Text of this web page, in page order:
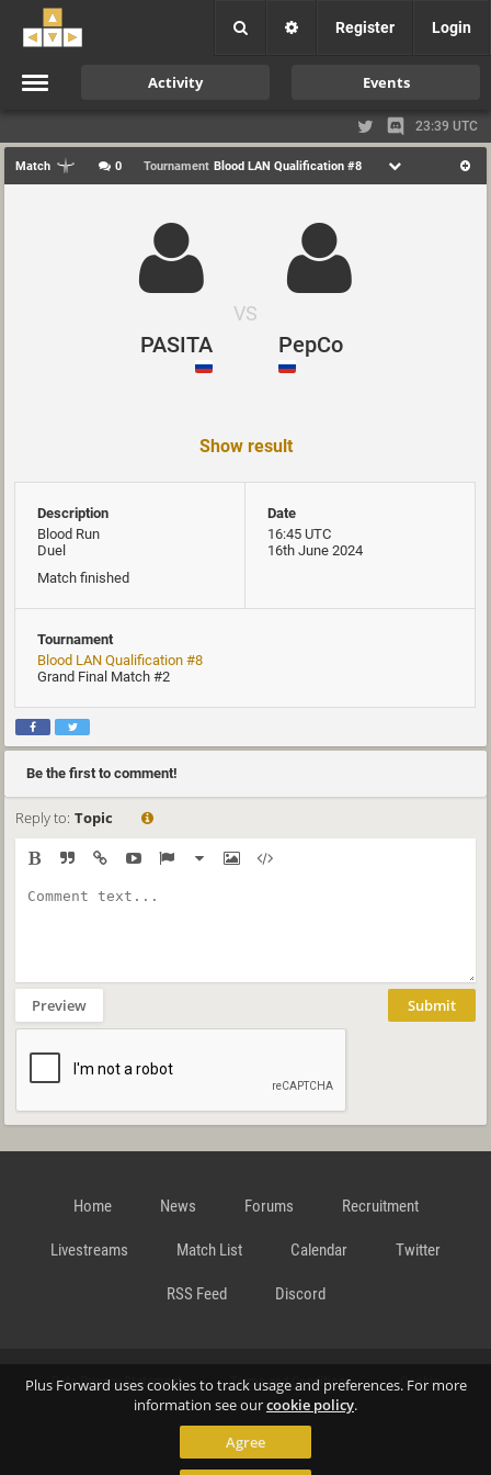
Plus Forward uses cookies to track usage and preferences. For more
information see ourcookie policy.
Agree
Register Login
Activity Events
23:39 UTC
Match 0 Tournament Blood LAN Qualification #8
PASITA
VS
PepCo
Show result
Description
Blood Run
Duel
Match finished
Date
16:45 UTC
16th June 2024
Tournament
Blood LAN Qualification #8
Grand Final Match #2
Be the first to comment!
Reply to: Topic
Preview Submit
Home News Forums Recruitment
Livestreams Match List Calendar Twitter
RSS Feed Discord
Data Privacy Statement Terms and Conditions Cookie
Contact